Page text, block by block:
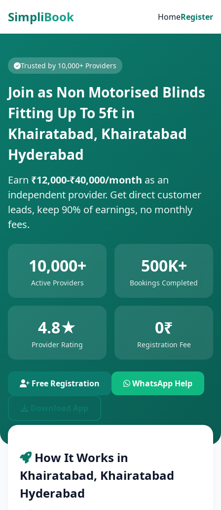
SimpliBook HomeRegister
Trusted by 10,000+ Providers
Join as Non Motorised Blinds
Fitting Up To 5ft in
Khairatabad, Khairatabad
Hyderabad
Earn ₹12,000-₹40,000/month as an
independent provider. Get direct customer
leads, keep 90% of earnings, no monthly
fees.
10,000+
Active Providers
500K+
Bookings Completed
4.8★
Provider Rating
0₹
Registration Fee
Free Registration WhatsApp Help
How It Works in
Khairatabad, Khairatabad
Hyderabad